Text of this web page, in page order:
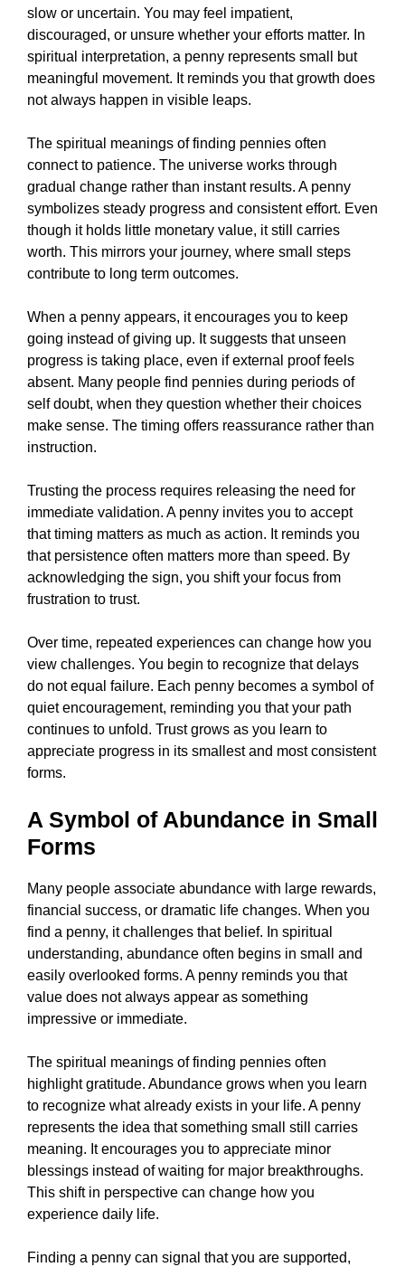
slow or uncertain. You may feel impatient,
discouraged, or unsure whether your efforts matter. In
spiritual interpretation, a penny represents small but
meaningful movement. It reminds you that growth does
not always happen in visible leaps.
The spiritual meanings of finding pennies often
connect to patience. The universe works through
gradual change rather than instant results. A penny
symbolizes steady progress and consistent effort. Even
though it holds little monetary value, it still carries
worth. This mirrors your journey, where small steps
contribute to long term outcomes.
When a penny appears, it encourages you to keep
going instead of giving up. It suggests that unseen
progress is taking place, even if external proof feels
absent. Many people find pennies during periods of
self doubt, when they question whether their choices
make sense. The timing offers reassurance rather than
instruction.
Trusting the process requires releasing the need for
immediate validation. A penny invites you to accept
that timing matters as much as action. It reminds you
that persistence often matters more than speed. By
acknowledging the sign, you shift your focus from
frustration to trust.
Over time, repeated experiences can change how you
view challenges. You begin to recognize that delays
do not equal failure. Each penny becomes a symbol of
quiet encouragement, reminding you that your path
continues to unfold. Trust grows as you learn to
appreciate progress in its smallest and most consistent
forms.
A Symbol of Abundance in Small
Forms
Many people associate abundance with large rewards,
financial success, or dramatic life changes. When you
find a penny, it challenges that belief. In spiritual
understanding, abundance often begins in small and
easily overlooked forms. A penny reminds you that
value does not always appear as something
impressive or immediate.
The spiritual meanings of finding pennies often
highlight gratitude. Abundance grows when you learn
to recognize what already exists in your life. A penny
represents the idea that something small still carries
meaning. It encourages you to appreciate minor
blessings instead of waiting for major breakthroughs.
This shift in perspective can change how you
experience daily life.
Finding a penny can signal that you are supported,